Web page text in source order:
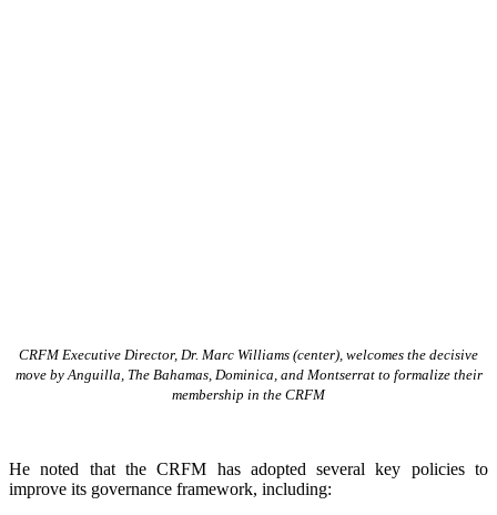
CRFM Executive Director, Dr. Marc Williams (center), welcomes the decisive
move by Anguilla, The Bahamas, Dominica, and Montserrat to formalize their
membership in the CRFM
He noted that the CRFM has adopted several key policies to
improve its governance framework, including: